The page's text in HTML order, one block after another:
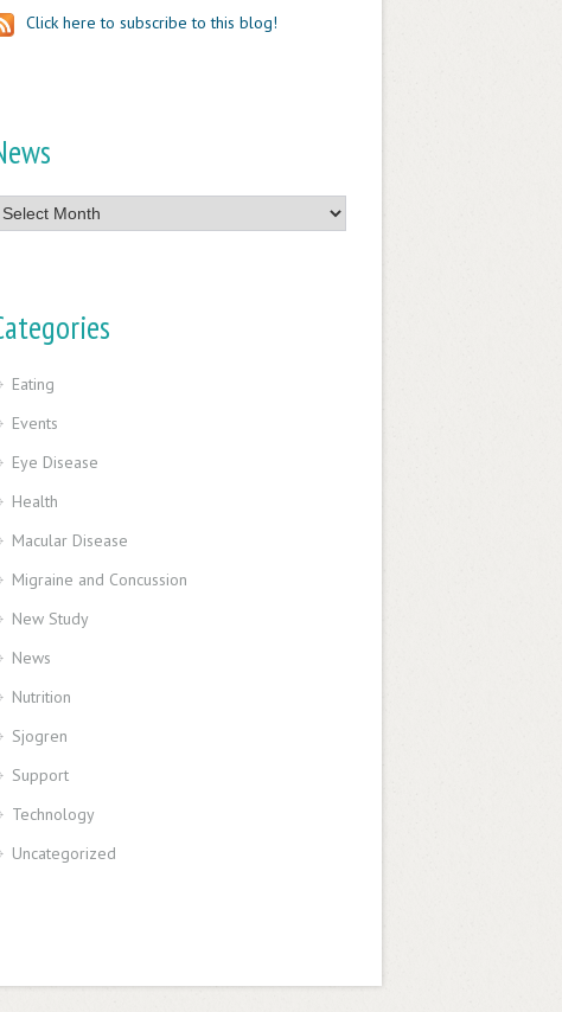
Click here to subscribe to this blog!
News
Eating
Events
Eye Disease
Health
Macular Disease
Migraine and Concussion
New Study
News
Nutrition
Sjogren
Support
Technology
Uncategorized